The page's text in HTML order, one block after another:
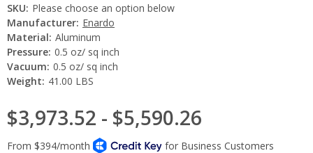
SKU: Please choose an option below
Manufacturer: Enardo
Material: Aluminum
Pressure: 0.5 oz/ sq inch
Vacuum: 0.5 oz/ sq inch
Weight: 41.00 LBS
$3,973.52 - $5,590.26